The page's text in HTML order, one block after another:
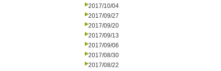
2017/10/04
2017/09/27
2017/09/20
2017/09/13
2017/09/06
2017/08/30
2017/08/22